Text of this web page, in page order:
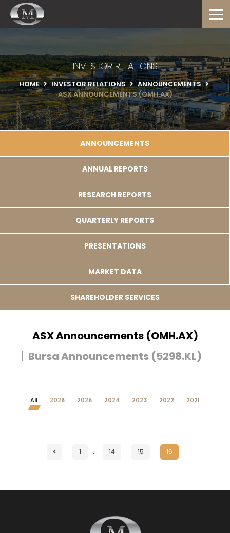
INVESTOR RELATIONS
HOME INVESTOR RELATIONS
ANNOUNCEMENTS
ASX ANNOUNCEMENTS (OMH.AX)
ANNOUNCEMENTS
ANNUAL REPORTS
RESEARCH REPORTS
QUARTERLY REPORTS
PRESENTATIONS
MARKET DATA
SHAREHOLDER SERVICES
ASX Announcements (OMH.AX)
Bursa Announcements (5298.KL)
All 2026 2025 2024 2023 2022 2021
1 … 14 15 16